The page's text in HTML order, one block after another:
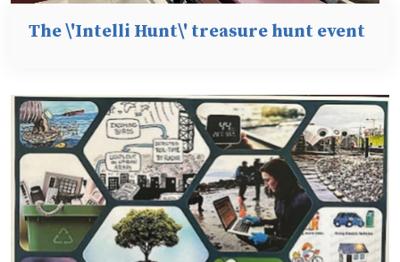
The \'Intelli Hunt\' treasure hunt event